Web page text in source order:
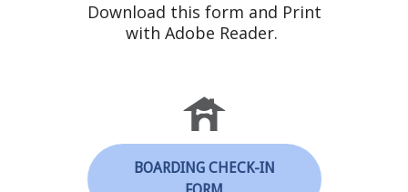
Download this form and Print
with Adobe Reader.
BOARDING CHECK-IN